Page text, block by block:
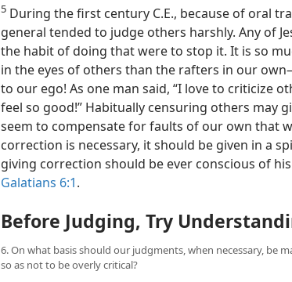
5 During the first century C.E., because of oral
general tended to judge others harshly. Any of
the habit of doing that were to stop it. It is so
in the eyes of others than the rafters in our
to our ego! As one man said, “I love to criticize
feel so good!” Habitually censuring others may
seem to compensate for faults of our own that
correction is necessary, it should be given in a
giving correction should be ever conscious of
Galatians 6:1.
Before Judging, Try
6. On what basis should our judgments, when necessary, be
so as not to be overly critical?